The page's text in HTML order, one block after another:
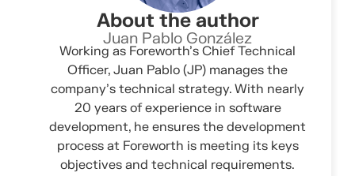
About the author
Juan Pablo González
Working as Foreworth’s Chief Technical
Officer, Juan Pablo (JP) manages the
company’s technical strategy. With nearly
20 years of experience in software
development, he ensures the development
process at Foreworth is meeting its keys
objectives and technical requirements.